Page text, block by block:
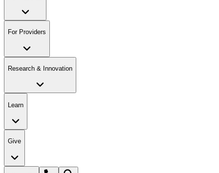
For Providers
Research & Innovation
Learn
Give